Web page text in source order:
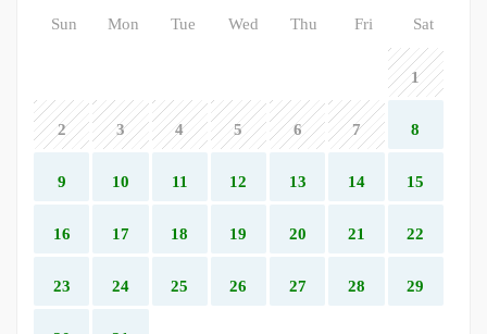
Sun Mon Tue Wed Thu Fri Sat
1
2 3 4 5 6 7 8
9 10 11 12 13 14 15
16 17 18 19 20 21 22
23 24 25 26 27 28 29